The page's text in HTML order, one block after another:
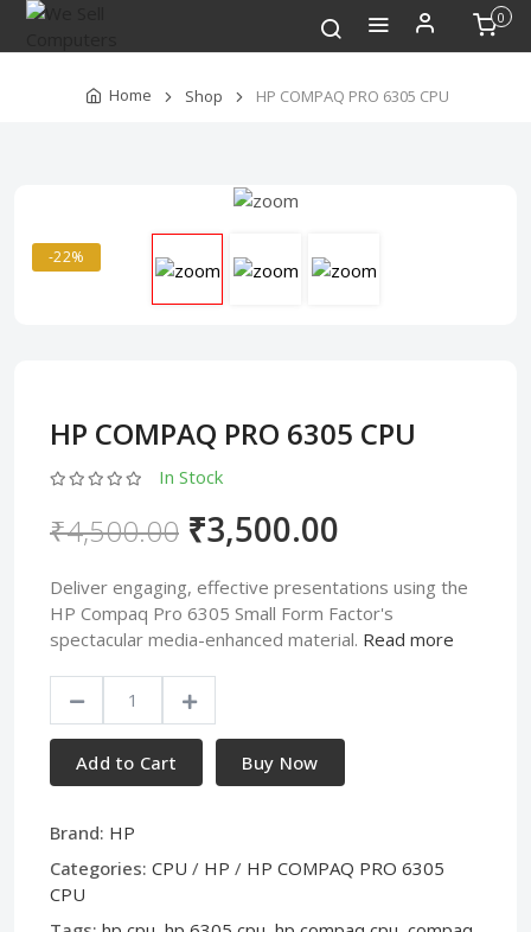
0
Home Shop HP COMPAQ PRO 6305 CPU
-22%
HP COMPAQ PRO 6305 CPU
In Stock
₹4,500.00 ₹3,500.00
Deliver engaging, effective presentations using the
HP Compaq Pro 6305 Small Form Factor's
spectacular media-enhanced material. Read more
Add to Cart Buy Now
Brand: HP
Categories: CPU / HP / HP COMPAQ PRO 6305
CPU